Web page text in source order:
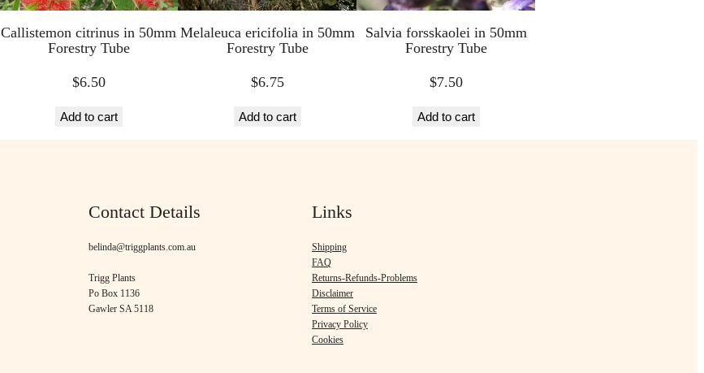
Callistemon citrinus in 50mm
Forestry Tube
$6.50
Add to cart
Melaleuca ericifolia in 50mm
Forestry Tube
$6.75
Add to cart
Salvia forsskaolei in 50mm
Forestry Tube
$7.50
Add to cart
Contact Details
belinda@triggplants.com.au
Trigg Plants
Po Box 1136
Gawler SA 5118
Links
Shipping
FAQ
Returns-Refunds-Problems
Disclaimer
Terms of Service
Privacy Policy
Cookies